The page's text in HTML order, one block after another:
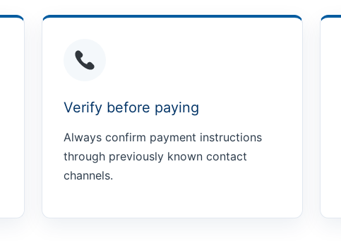
Verify before paying
Always confirm payment instructions
through previously known contact
channels.